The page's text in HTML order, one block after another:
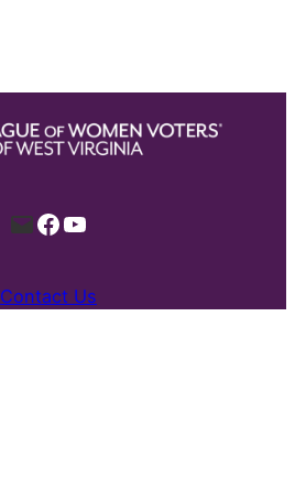
MailFacebook
YouTube
Contact Us